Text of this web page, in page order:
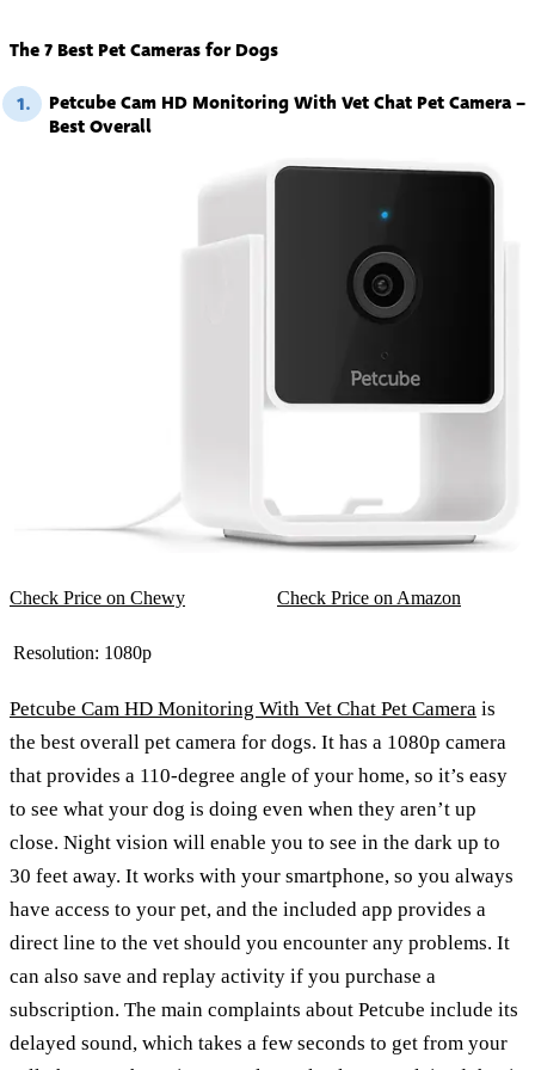
The 7 Best Pet Cameras for Dogs
1.
Petcube Cam HD Monitoring With Vet Chat Pet Camera –
Best Overall
Check Price on Chewy Check Price on Amazon
Resolution: 1080p
Petcube Cam HD Monitoring With Vet Chat Pet Camera is
the best overall pet camera for dogs. It has a 1080p camera
that provides a 110-degree angle of your home, so it’s easy
to see what your dog is doing even when they aren’t up
close. Night vision will enable you to see in the dark up to
30 feet away. It works with your smartphone, so you always
have access to your pet, and the included app provides a
direct line to the vet should you encounter any problems. It
can also save and replay activity if you purchase a
subscription. The main complaints about Petcube include its
delayed sound, which takes a few seconds to get from your